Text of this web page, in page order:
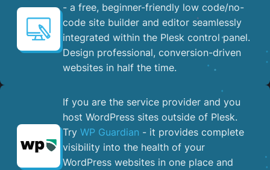
- a free, beginner-friendly low code/no-
code site builder and editor seamlessly
integrated within the Plesk control panel. ​
Design professional, conversion-driven
websites in half the time.
If you are the service provider and you
host WordPress sites outside of Plesk.
Try WP Guardian - it provides complete
visibility into the health of your
WordPress websites in one place and